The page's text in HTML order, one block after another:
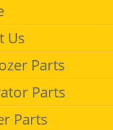
Us
Parts
Parts
Parts